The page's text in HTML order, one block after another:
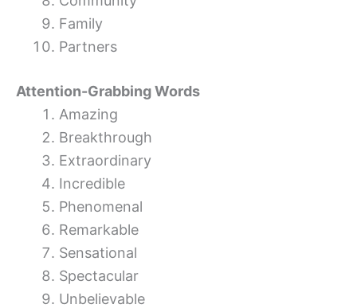
Family
Partners
Attention-Grabbing Words
Amazing
Breakthrough
Extraordinary
Incredible
Phenomenal
Remarkable
Sensational
Spectacular
Unbelievable